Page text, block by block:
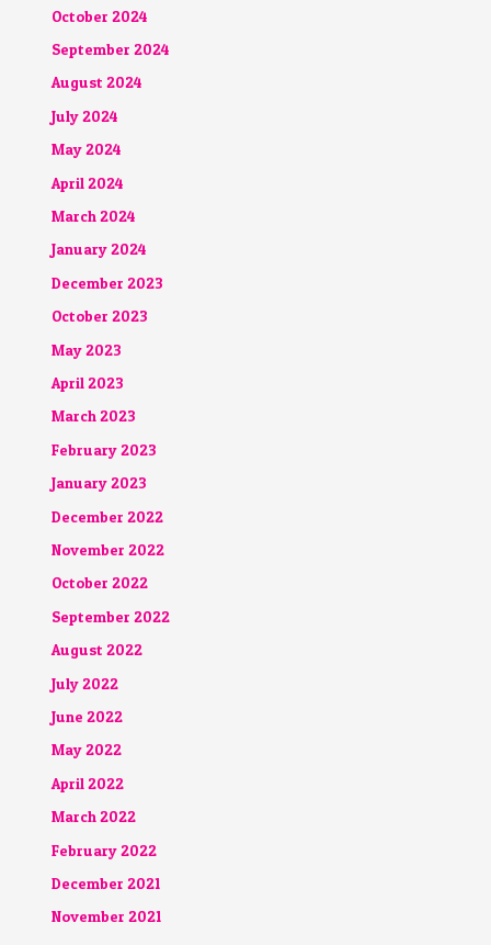
October 2024
September 2024
August 2024
July 2024
May 2024
April 2024
March 2024
January 2024
December 2023
October 2023
May 2023
April 2023
March 2023
February 2023
January 2023
December 2022
November 2022
October 2022
September 2022
August 2022
July 2022
June 2022
May 2022
April 2022
March 2022
February 2022
December 2021
November 2021